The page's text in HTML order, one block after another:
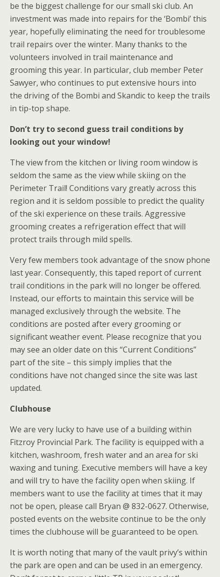
be the biggest challenge for our small ski club. An
investment was made into repairs for the ‘Bombi’ this
year, hopefully eliminating the need for troublesome
trail repairs over the winter. Many thanks to the
volunteers involved in trail maintenance and
grooming this year. In particular, club member Peter
Sawyer, who continues to put extensive hours into
the driving of the Bombi and Skandic to keep the trails
in tip-top shape.
Don’t try to second guess trail conditions by
looking out your window!
The view from the kitchen or living room window is
seldom the same as the view while skiing on the
Perimeter Trail! Conditions vary greatly across this
region and it is seldom possible to predict the quality
of the ski experience on these trails. Aggressive
grooming creates a refrigeration effect that will
protect trails through mild spells.
Very few members took advantage of the snow phone
last year. Consequently, this taped report of current
trail conditions in the park will no longer be offered.
Instead, our efforts to maintain this service will be
managed exclusively through the website. The
conditions are posted after every grooming or
significant weather event. Please recognize that you
may see an older date on this “Current Conditions”
part of the site – this simply implies that the
conditions have not changed since the site was last
updated.
Clubhouse
We are very lucky to have use of a building within
Fitzroy Provincial Park. The facility is equipped with a
kitchen, washroom, fresh water and an area for ski
waxing and tuning. Executive members will have a key
and will try to have the facility open when skiing. If
members want to use the facility at times that it may
not be open, please call Bryan @ 832-0627. Otherwise,
posted events on the website continue to be the only
times the clubhouse will be guaranteed to be open.
It is worth noting that many of the vault privy’s within
the park are open and can be used in an emergency.